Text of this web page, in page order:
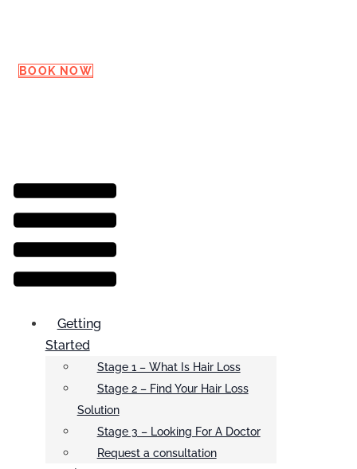
BOOK NOW
Menu
Getting
Started
Stage 1 – What Is Hair Loss
Stage 2 – Find Your Hair Loss
Solution
Stage 3 – Looking For A Doctor
Request a consultation